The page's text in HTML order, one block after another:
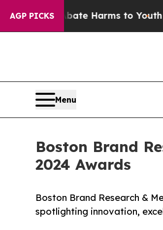
AGP PICKS
to Abate Harms to Youth
Menu
Boston Brand
2024 Awards
Boston Brand Research &
spotlighting innovation,